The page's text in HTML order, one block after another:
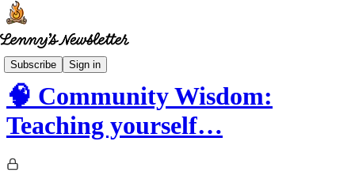
Subscribe Sign in
Community wisdom
🧠 Community Wisdom:
Teaching yourself…